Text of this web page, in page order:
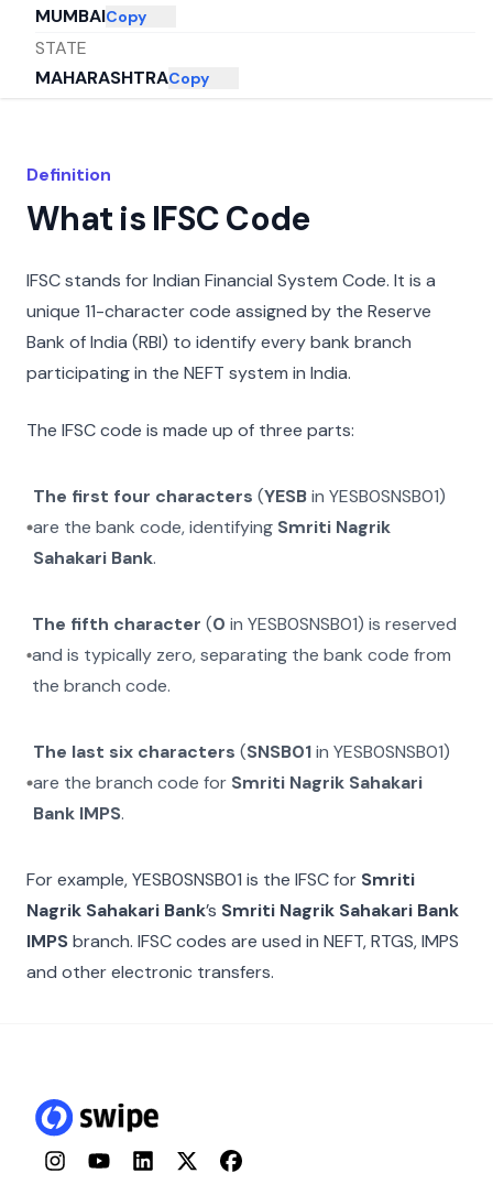
MUMBAICopy
STATE
MAHARASHTRACopy
Definition
What is IFSC Code
IFSC stands for Indian Financial System Code. It is a
unique 11-character code assigned by the Reserve
Bank of India (RBI) to identify every bank branch
participating in the NEFT system in India.
The IFSC code is made up of three parts:
The first four characters (YESBin YESB0SNSB01)
are the bank code, identifying Smriti Nagrik
Sahakari Bank.
The fifth character (0 inYESB0SNSB01) is reserved
and is typically zero, separating the bank code from
the branch code.
The last six characters (SNSB01in YESB0SNSB01)
are the branch code for Smriti Nagrik Sahakari
Bank IMPS.
For example,YESB0SNSB01 is the IFSC for Smriti
Nagrik Sahakari Bank’s Smriti Nagrik Sahakari Bank
IMPSbranch. IFSC codes are used in NEFT, RTGS, IMPS
and other electronic transfers.
InstagramYouTubeLinkedInTwitterFacebook